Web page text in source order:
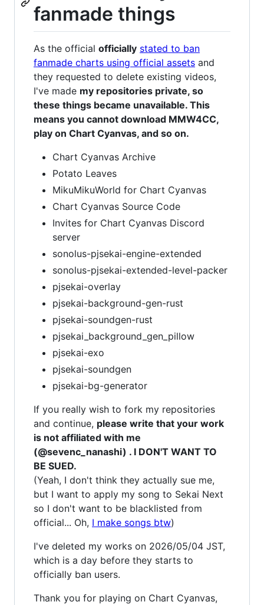
fanmade things
As the official officially stated to ban
fanmade charts using official assets and
they requested to delete existing videos,
I've made my repositories private, so
these things became unavailable. This
means you cannot download MMW4CC,
play on Chart Cyanvas, and so on.
Chart Cyanvas Archive
Potato Leaves
MikuMikuWorld for Chart Cyanvas
Chart Cyanvas Source Code
Invites for Chart Cyanvas Discord
server
sonolus-pjsekai-engine-extended
sonolus-pjsekai-extended-level-packer
pjsekai-overlay
pjsekai-background-gen-rust
pjsekai-soundgen-rust
pjsekai_background_gen_pillow
pjsekai-exo
pjsekai-soundgen
pjsekai-bg-generator
If you really wish to fork my repositories
and continue, please write that your work
is not affiliated with me
(@sevenc_nanashi) . I DON'T WANT TO
BE SUED.
(Yeah, I don't think they actually sue me,
but I want to apply my song to Sekai Next
so I don't want to be blacklisted from
official... Oh, I make songs btw)
I've deleted my works on 2026/05/04 JST,
which is a day before they starts to
officially ban users.
Thank you for playing on Chart Cyanvas,